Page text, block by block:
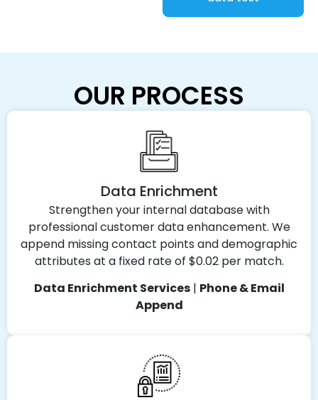
OUR PROCESS
Data Enrichment
Strengthen your internal database with
professional customer data enhancement. We
append missing contact points and demographic
attributes at a fixed rate of $0.02 per match.
Data Enrichment Services| Phone & Email
Append